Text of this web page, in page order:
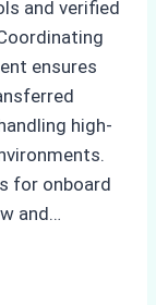
and verified
ensures
high-
for onboard
and…